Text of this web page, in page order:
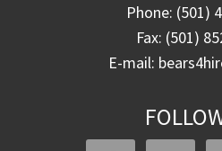
Phone: (501)
Fax: (501)
E-mail: